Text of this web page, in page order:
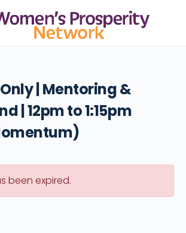
| Mentoring &
| 12pm to 1:15pm
been expired.